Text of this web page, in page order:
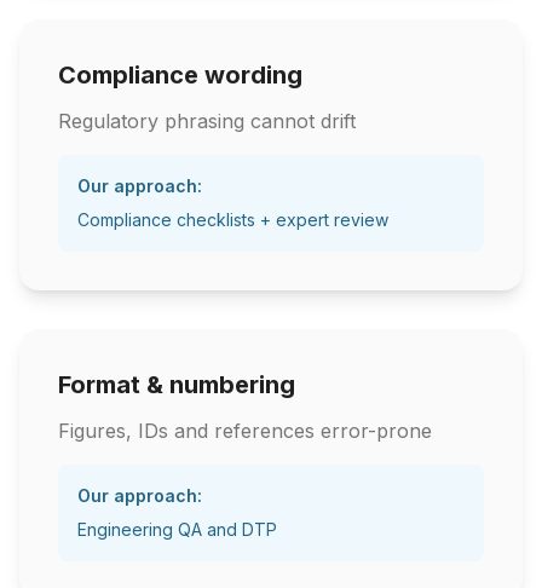
Compliance wording
Regulatory phrasing cannot drift
Our approach:
Compliance checklists + expert review
Format & numbering
Figures, IDs and references error-prone
Our approach:
Engineering QA and DTP